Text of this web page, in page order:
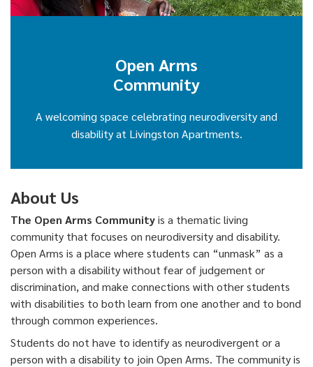
Open Arms
Community
A welcoming space celebrating neurodiversity and
disability at Livingston Apartments.
About Us
The Open Arms Communityis a thematic living
community that focuses on neurodiversity and disability.
Open Arms is a place where students can “unmask” as a
person with a disability without fear of judgement or
discrimination, and make connections with other students
with disabilities to both learn from one another and to bond
through common experiences.
Students do not have to identify as neurodivergent or a
person with a disability to join Open Arms. The community is